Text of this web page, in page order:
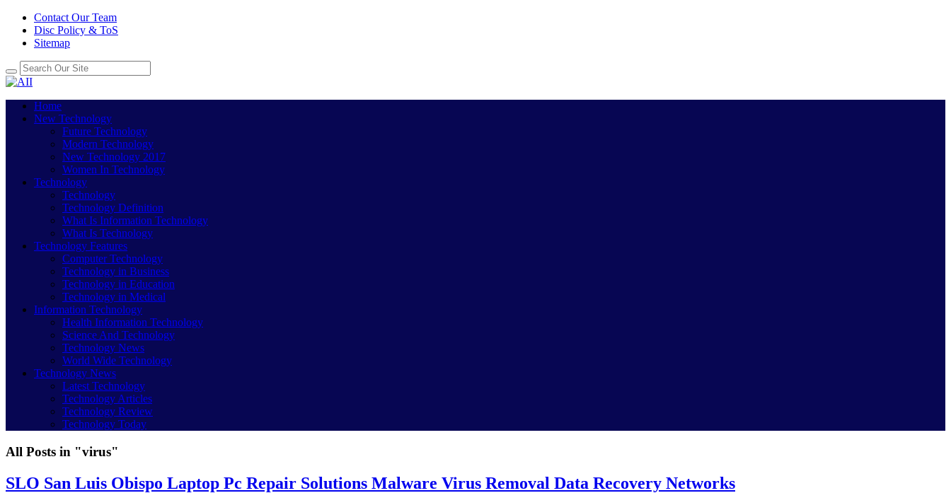
Contact Our Team
Disc Policy & ToS
Sitemap
Home
New Technology
Future Technology
Modern Technology
New Technology 2017
Women In Technology
Technology
Technology
Technology Definition
What Is Information Technology
What Is Technology
Technology Features
Computer Technology
Technology in Business
Technology in Education
Technology in Medical
Information Technology
Health Information Technology
Science And Technology
Technology News
World Wide Technology
Technology News
Latest Technology
Technology Articles
Technology Review
Technology Today
All Posts in "virus"
SLO San Luis Obispo Laptop Pc Repair Solutions Malware Virus Removal Data Recovery Networks